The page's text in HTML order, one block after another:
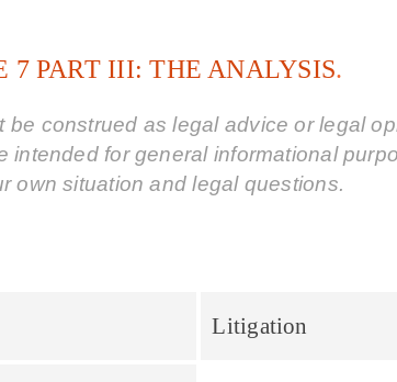
7 PART III: THE ANALYSIS.
be construed as legal advice or legal
intended for general informational
own situation and legal questions.
Litigation